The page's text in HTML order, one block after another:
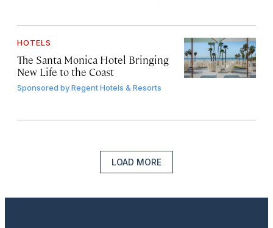
HOTELS
The Santa Monica Hotel Bringing
New Life to the Coast
Sponsored byRegent Hotels & Resorts
LOAD MORE